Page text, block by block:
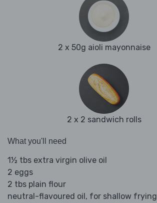
2 x 50g aioli mayonnaise
2 x 2 sandwich rolls
What you'll need
1½ tbs extra virgin olive oil
2 eggs
2 tbs plain flour
neutral-flavoured oil, for shallow frying